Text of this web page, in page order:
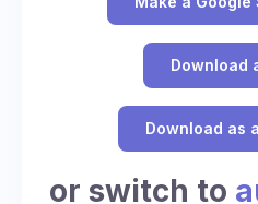
Download
Download as
or switch to